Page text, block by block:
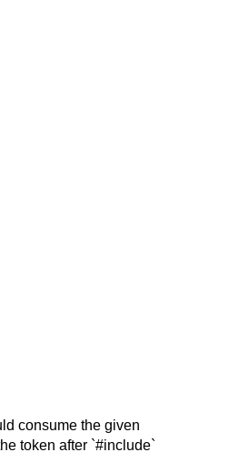
consume the given
token after `#include`